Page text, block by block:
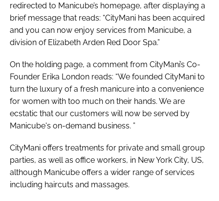
redirected to Manicube’s homepage, after displaying a
brief message that reads: “CityMani has been acquired
and you can now enjoy services from Manicube, a
division of Elizabeth Arden Red Door Spa.”
On the holding page, a comment from CityMani’s Co-
Founder Erika London reads: “We founded CityMani to
turn the luxury of a fresh manicure into a convenience
for women with too much on their hands. We are
ecstatic that our customers will now be served by
Manicube's on-demand business. ”
CityMani offers treatments for private and small group
parties, as well as office workers, in New York City, US,
although Manicube offers a wider range of services
including haircuts and massages.